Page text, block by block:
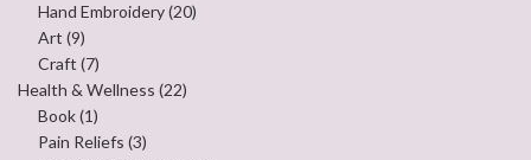
Hand Embroidery(20)
Art (9)
Craft (7)
Health & Wellness (22)
Book(1)
Pain Reliefs (3)